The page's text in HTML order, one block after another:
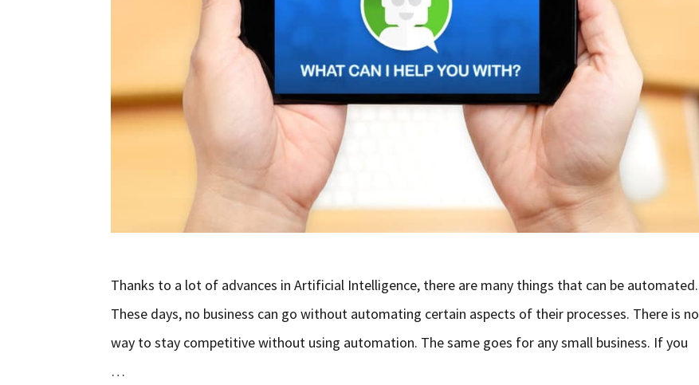
Thanks to a lot of advances in Artificial Intelligence, there are many things that can be automated.
These days, no business can go without automating certain aspects of their processes. There is no
way to stay competitive without using automation. The same goes for any small business. If you
…